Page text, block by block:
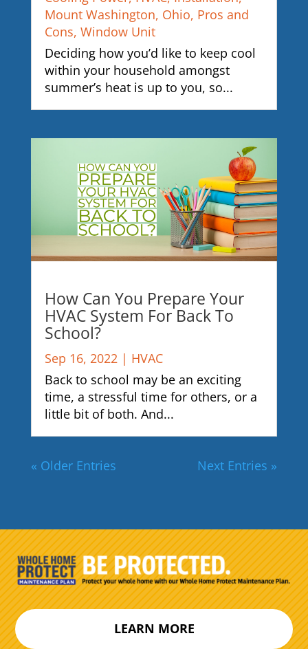
Mount Washington, Ohio, Pros and
Cons, Window Unit
Deciding how you’d like to keep cool
within your household amongst
summer’s heat is up to you, so...
How Can You Prepare Your
HVAC System For Back To
School?
Sep 16, 2022| HVAC
Back to school may be an exciting
time, a stressful time for others, or a
little bit of both. And...
« Older Entries Next Entries »
LEARN MORE